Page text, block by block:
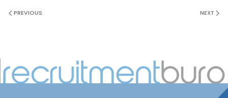
PREVIOUS NEXT